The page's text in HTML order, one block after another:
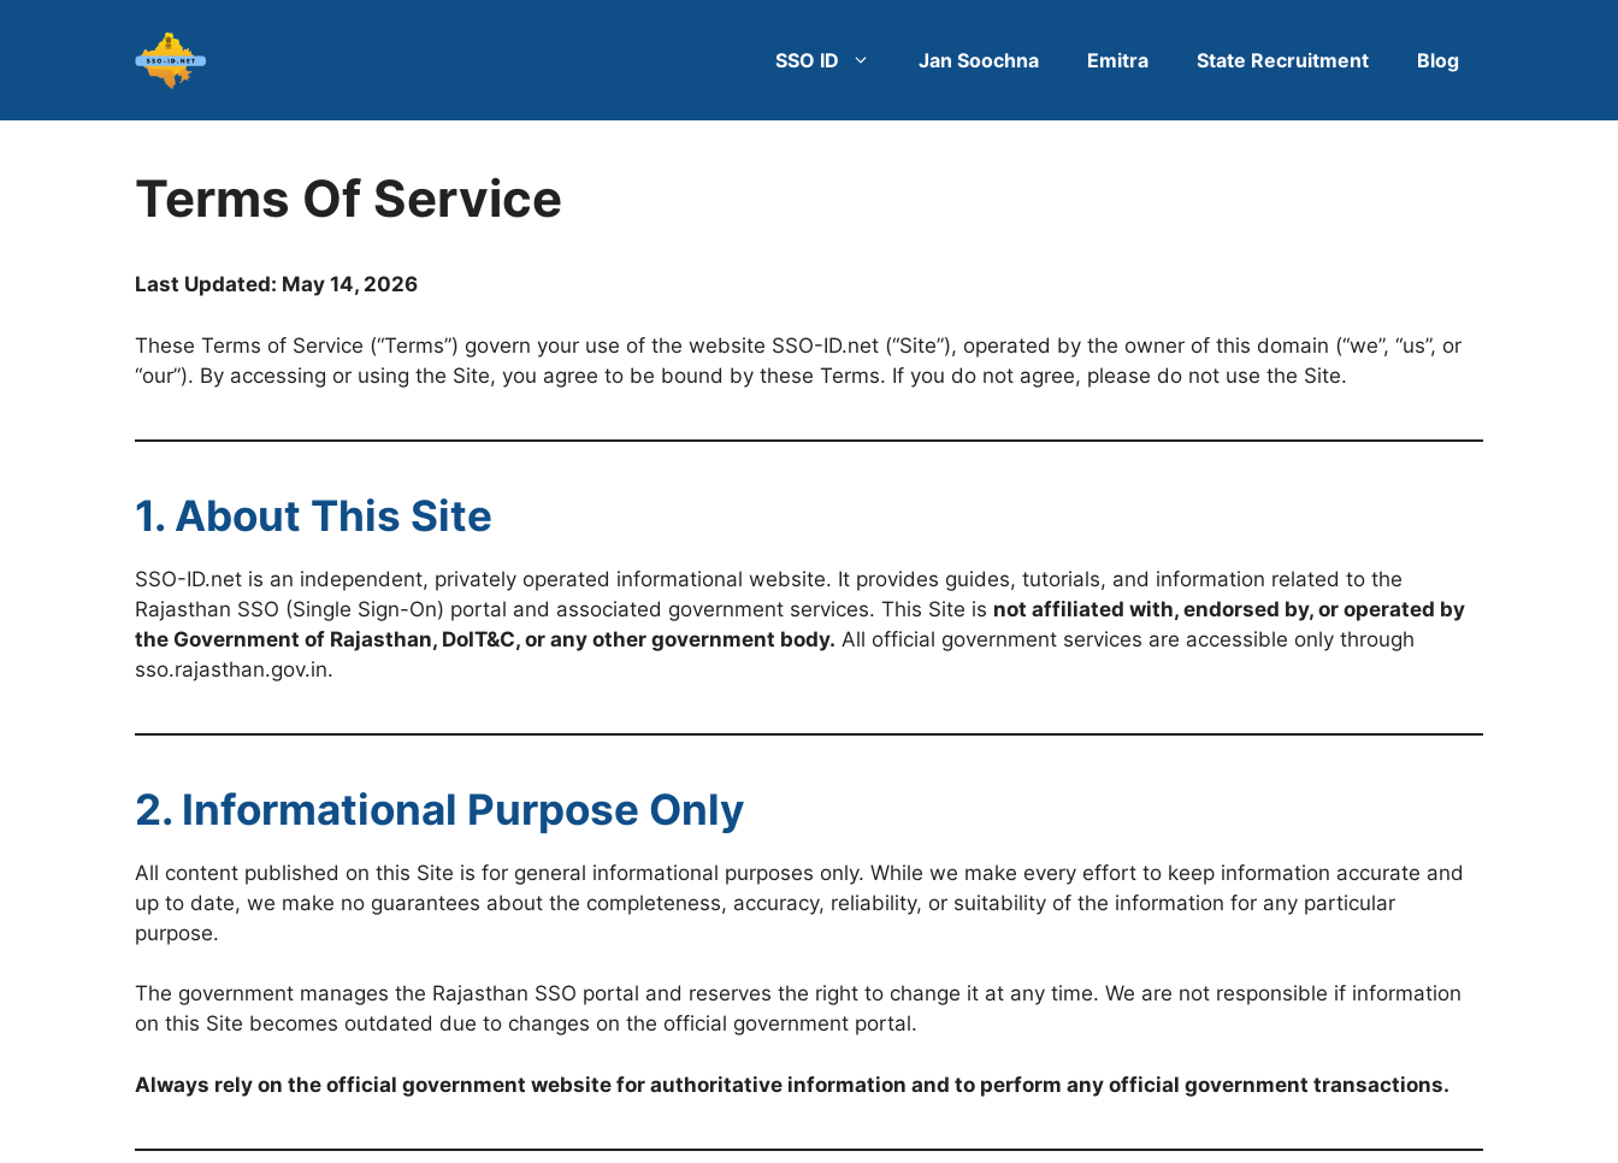
SSO ID Jan Soochna Emitra State Recruitment Blog
Terms Of Service
Last Updated: May 14, 2026
These Terms of Service (“Terms”) govern your use of the website SSO-ID.net (“Site”), operated by the owner of this domain (“we”, “us”, or
“our”). By accessing or using the Site, you agree to be bound by these Terms. If you do not agree, please do not use the Site.
1. About This Site
SSO-ID.net is an independent, privately operated informational website. It provides guides, tutorials, and information related to the
Rajasthan SSO (Single Sign-On) portal and associated government services. This Site is not affiliated with, endorsed by, or operated by
the Government of Rajasthan, DoIT&C, or any other government body. All official government services are accessible only through
sso.rajasthan.gov.in.
2. Informational Purpose Only
All content published on this Site is for general informational purposes only. While we make every effort to keep information accurate and
up to date, we make no guarantees about the completeness, accuracy, reliability, or suitability of the information for any particular
purpose.
The government manages the Rajasthan SSO portal and reserves the right to change it at any time. We are not responsible if information
on this Site becomes outdated due to changes on the official government portal.
Always rely on the official government website for authoritative information and to perform any official government transactions.